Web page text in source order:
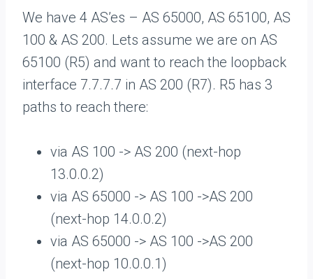
We have 4 AS’es – AS 65000, AS 65100, AS
100 & AS 200. Lets assume we are on AS
65100 (R5) and want to reach the loopback
interface 7.7.7.7 in AS 200 (R7). R5 has 3
paths to reach there:
via AS 100 -> AS 200 (next-hop
13.0.0.2)
via AS 65000 -> AS 100 ->AS 200
(next-hop 14.0.0.2)
via AS 65000 -> AS 100 ->AS 200
(next-hop 10.0.0.1)